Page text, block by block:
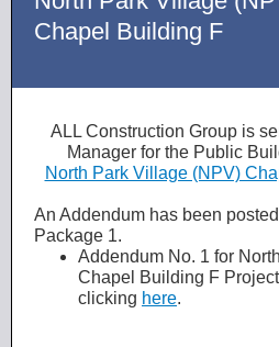
Chapel Building F
ALL Construction Group is
Manager for the Public
North Park Village (NPV)
An Addendum has been
Package 1.
Addendum No. 1 for
Chapel Building F
clicking here.